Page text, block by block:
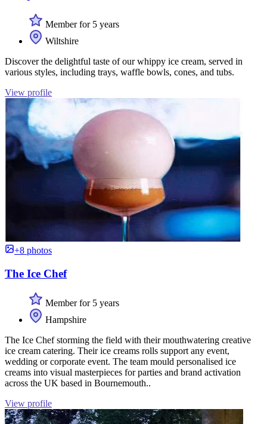
Member for 5 years
Wiltshire
Discover the delightful taste of our whippy ice cream, served in
various styles, including trays, waffle bowls, cones, and tubs.
View profile
+8 photos
The Ice Chef
Member for 5 years
Hampshire
The Ice Chef storming the field with their mouthwatering creative
ice cream catering. Their ice creams rolls support any event,
wedding or corporate event. The team mould personalised ice
creams into visual masterpieces for parties and brand activation
across the UK based in Bournemouth..
View profile